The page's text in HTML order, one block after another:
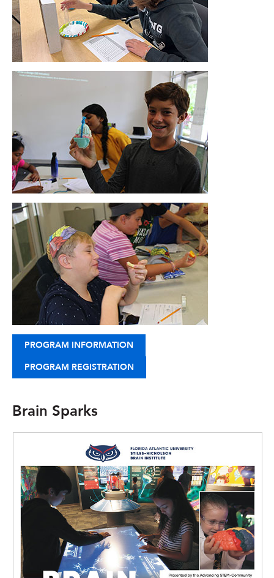
PROGRAM INFORMATION
PROGRAM REGISTRATION
Brain Sparks